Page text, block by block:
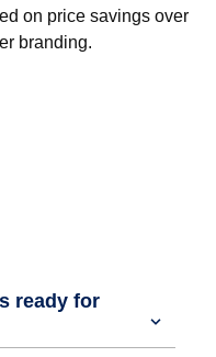
on price savings over
branding.
ready for